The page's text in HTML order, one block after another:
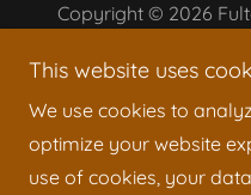
Copyright © 2026
This website uses
We use cookies to
optimize your website
use of cookies, your